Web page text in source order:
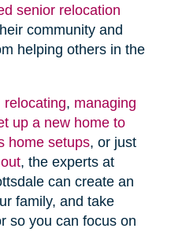
senior relocation
community and
helping others in the
relocating, managing
up a new home to
home setups, or just
, the experts at
can create an
family, and take
so you can focus on